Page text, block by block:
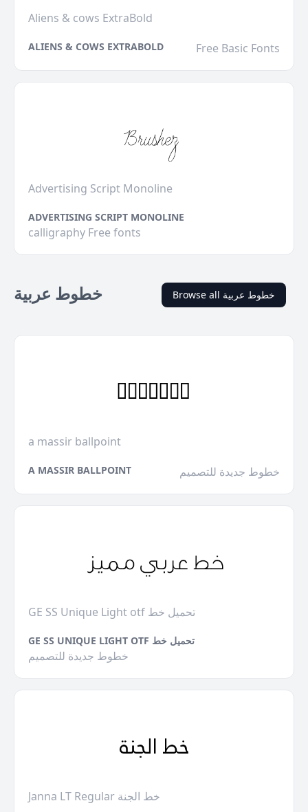
Aliens & cows ExtraBold
ALIENS & COWS EXTRABOLD Free Basic Fonts
Advertising Script Monoline
ADVERTISING SCRIPT MONOLINE
calligraphy Free fonts
خطوط عربية Browse all خطوط عربية
a massir ballpoint
A MASSIR BALLPOINT خطوط جديدة للتصميم
GE SS Unique Light otf تحميل خط
GE SS UNIQUE LIGHT OTF تحميل خط
خطوط جديدة للتصميم
Janna LT Regular خط الجنة